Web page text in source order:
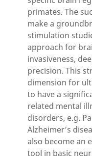
primates. The
make a
stimulation
approach for
invasiveness,
precision. This
dimension for
to have a
related mental
disorders, e.g.
Alzheimer’s
also become an
tool in basic